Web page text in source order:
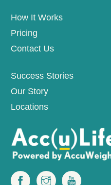
How It Works
Pricing
Contact Us
Success Stories
Our Story
Locations